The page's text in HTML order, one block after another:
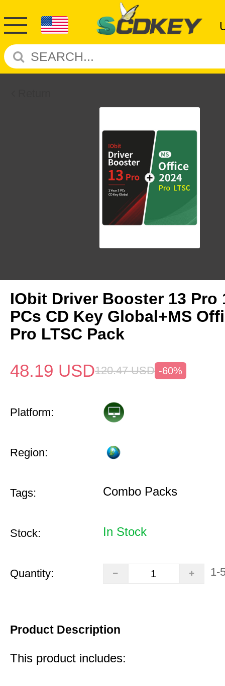
IObit Driver Booster 13 Pro
PCs CD Key Global+MS
Pro LTSC Pack
48.19 USD120.47 USD -60%
Platform:
Region:
Tags: Combo Packs
Stock: In Stock
Quantity: 1-
Product Description
This product includes: